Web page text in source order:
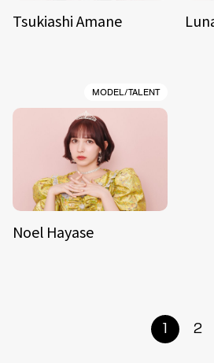
Tsukiashi Amane
MODEL/TALENT
Noel Hayase
1 2